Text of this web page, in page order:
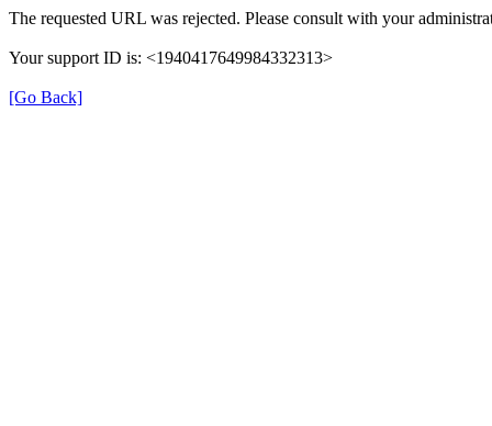
The requested URL was rejected. Please consult with your
Your support ID is: <1940417649984332313>
[Go Back]